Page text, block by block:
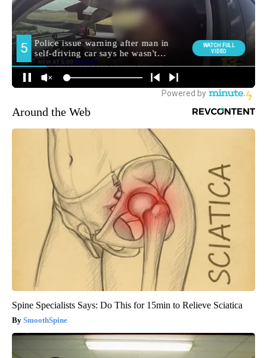
Around the Web
Spine Specialists Says: Do This for 15min to Relieve Sciatica
SmoothSpine